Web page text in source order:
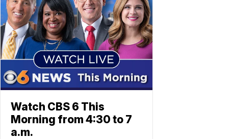
Watch CBS 6 This
Morning from 4:30 to 7
a.m.